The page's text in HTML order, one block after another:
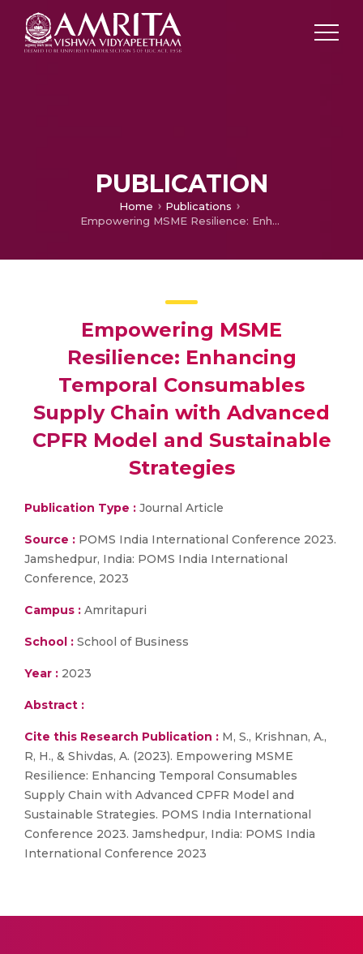
PUBLICATION
Home
Publications
Empowering MSME Resilience: Enhancing Temporal Consumables Supply Chain with Advanced CPFR Model and Sustainable Strategies
Empowering MSME
Resilience: Enhancing
Temporal Consumables
Supply Chain with Advanced
CPFR Model and Sustainable
Strategies
Publication Type : Journal Article
Source : POMS India International Conference 2023.
Jamshedpur, India: POMS India International
Conference, 2023
Campus : Amritapuri
School : School of Business
Year : 2023
Abstract :
Cite this Research Publication : M, S., Krishnan, A.,
R, H., & Shivdas, A. (2023). Empowering MSME
Resilience: Enhancing Temporal Consumables
Supply Chain with Advanced CPFR Model and
Sustainable Strategies. POMS India International
Conference 2023. Jamshedpur, India: POMS India
International Conference 2023